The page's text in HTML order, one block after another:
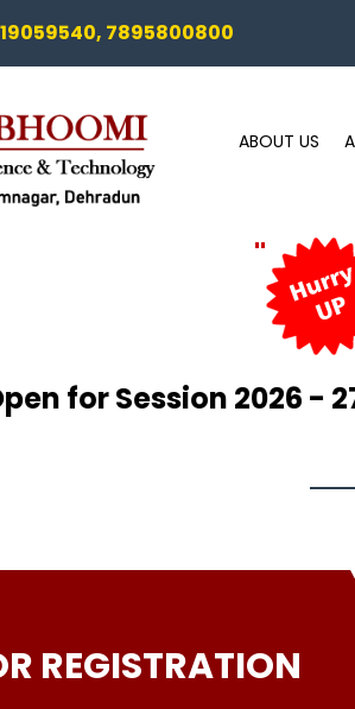
7895800800
ABOUT US
"
for Session 2026 -
REGISTRATION